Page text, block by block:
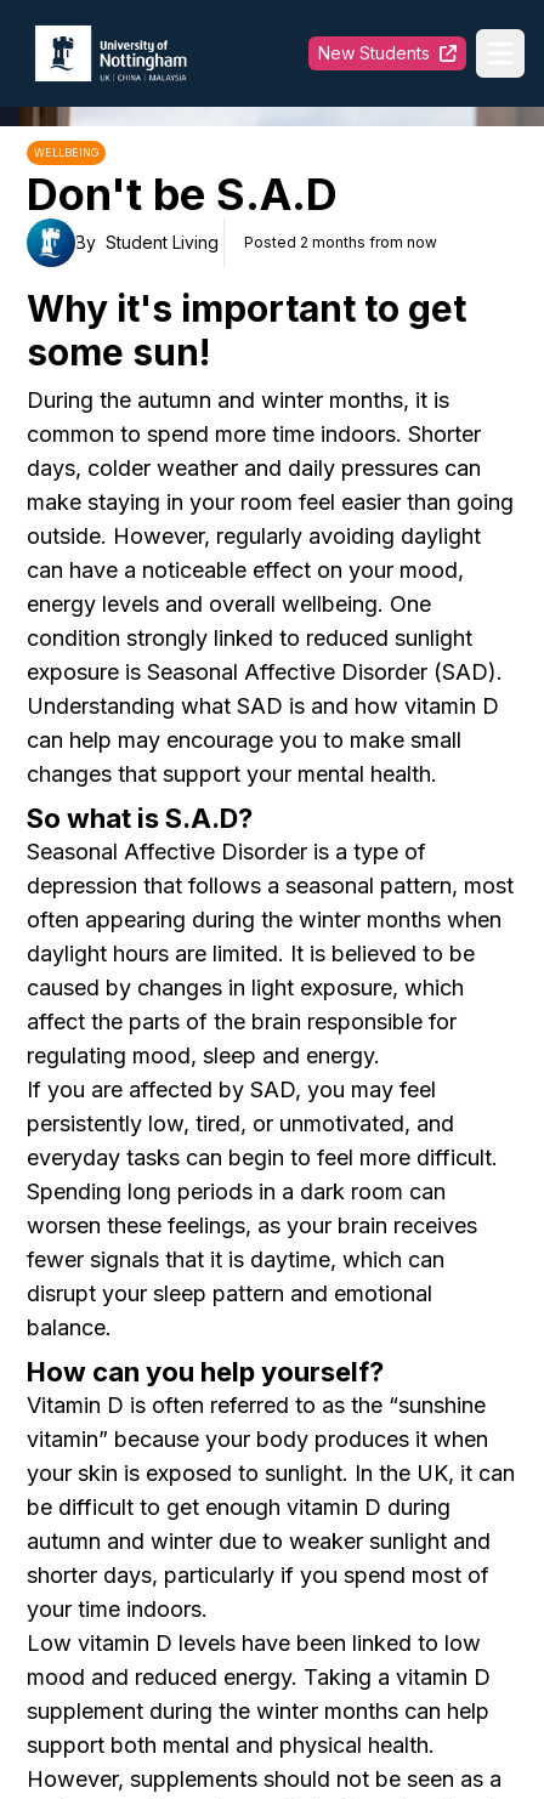
University of Nottingham
New Students
WELLBEING
Don't be S.A.D
By Student Living Posted 2 months from now
Why it's important to get
some sun!
During the autumn and winter months, it is
common to spend more time indoors. Shorter
days, colder weather and daily pressures can
make staying in your room feel easier than going
outside. However, regularly avoiding daylight
can have a noticeable effect on your mood,
energy levels and overall wellbeing. One
condition strongly linked to reduced sunlight
exposure is Seasonal Affective Disorder (SAD).
Understanding what SAD is and how vitamin D
can help may encourage you to make small
changes that support your mental health.
So what is S.A.D?
Seasonal Affective Disorder is a type of
depression that follows a seasonal pattern, most
often appearing during the winter months when
daylight hours are limited. It is believed to be
caused by changes in light exposure, which
affect the parts of the brain responsible for
regulating mood, sleep and energy.
If you are affected by SAD, you may feel
persistently low, tired, or unmotivated, and
everyday tasks can begin to feel more difficult.
Spending long periods in a dark room can
worsen these feelings, as your brain receives
fewer signals that it is daytime, which can
disrupt your sleep pattern and emotional
balance.
How can you help yourself?
Vitamin D is often referred to as the “sunshine
vitamin” because your body produces it when
your skin is exposed to sunlight. In the UK, it can
be difficult to get enough vitamin D during
autumn and winter due to weaker sunlight and
shorter days, particularly if you spend most of
your time indoors.
Low vitamin D levels have been linked to low
mood and reduced energy. Taking a vitamin D
supplement during the winter months can help
support both mental and physical health.
However, supplements should not be seen as a